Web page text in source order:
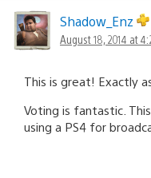
Shadow_Enz
August 18, 2014 at
This is great! Exactly
Voting is fantastic.
using a PS4 for